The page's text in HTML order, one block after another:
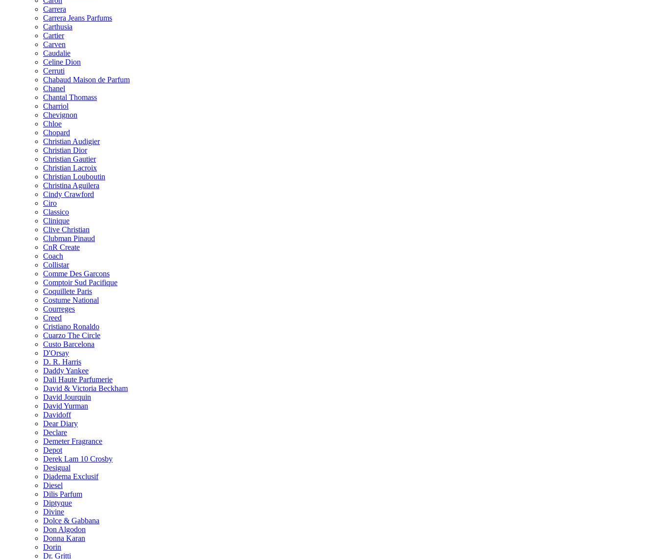
Carrera
Carrera Jeans Parfums
Carthusia
Cartier
Carven
Caudalie
Celine Dion
Cerruti
Chabaud Maison de Parfum
Chanel
Chantal Thomass
Charriol
Chevignon
Chloe
Chopard
Christian Audigier
Christian Dior
Christian Gautier
Christian Lacroix
Christian Louboutin
Christina Aguilera
Cindy Crawford
Ciro
Classico
Clinique
Clive Christian
Clubman Pinaud
CnR Create
Coach
Collistar
Comme Des Garcons
Comptoir Sud Pacifique
Coquillete Paris
Costume National
Courreges
Creed
Cristiano Ronaldo
Cuarzo The Circle
Custo Barcelona
D'Orsay
D. R. Harris
Daddy Yankee
Dali Haute Parfumerie
David & Victoria Beckham
David Jourquin
David Yurman
Davidoff
Dear Diary
Declare
Demeter Fragrance
Depot
Derek Lam 10 Crosby
Desigual
Diadema Exclusif
Diesel
Dilis Parfum
Diptyque
Divine
Dolce & Gabbana
Don Algodon
Donna Karan
Dorin
Dr. Gritti